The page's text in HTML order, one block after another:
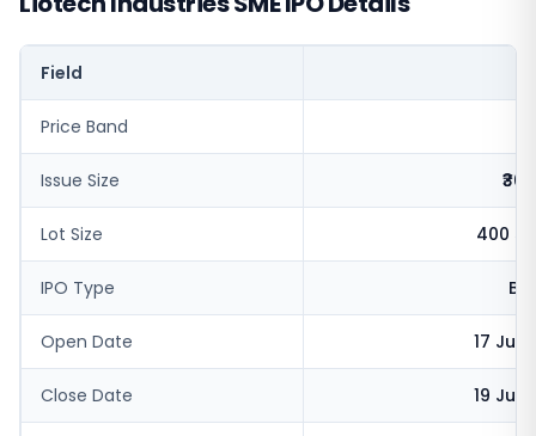
Field
Price Band
Issue Size
Lot Size 400
IPO Type
Open Date 17 Jun
Close Date 19 Jun